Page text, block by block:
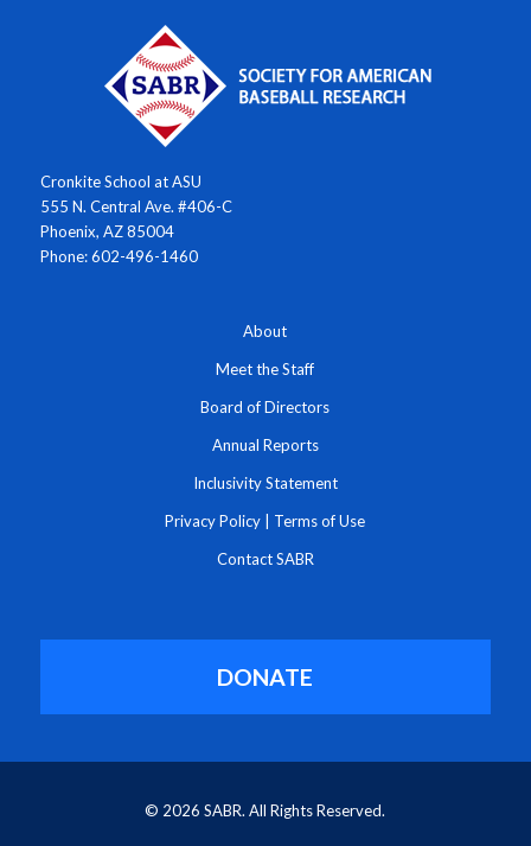
Cronkite School at ASU
555 N. Central Ave. #406-C
Phoenix, AZ 85004
Phone: 602-496-1460
About
Meet the Staff
Board of Directors
Annual Reports
Inclusivity Statement
Privacy Policy Terms of Use
Contact SABR
DONATE
© 2026 SABR. All Rights Reserved.